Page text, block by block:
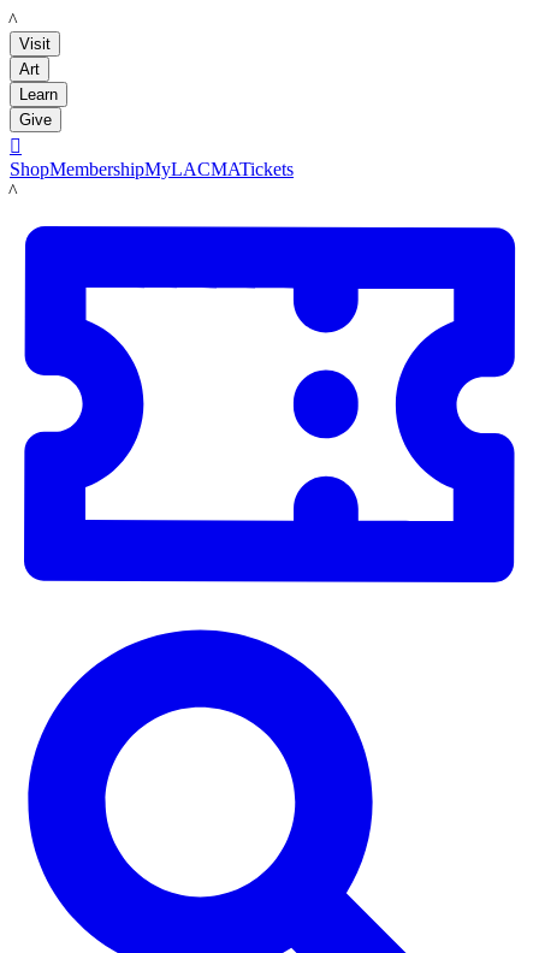
LACMA
Visit
Art
Learn
Give

ShopMembershipMyLACMATickets
LACMA